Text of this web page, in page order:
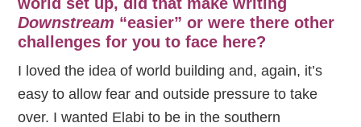
Downstream “easier” or were there other
challenges for you to face here?
I loved the idea of world building and, again, it’s
easy to allow fear and outside pressure to take
over. I wanted Elabi to be in the southern